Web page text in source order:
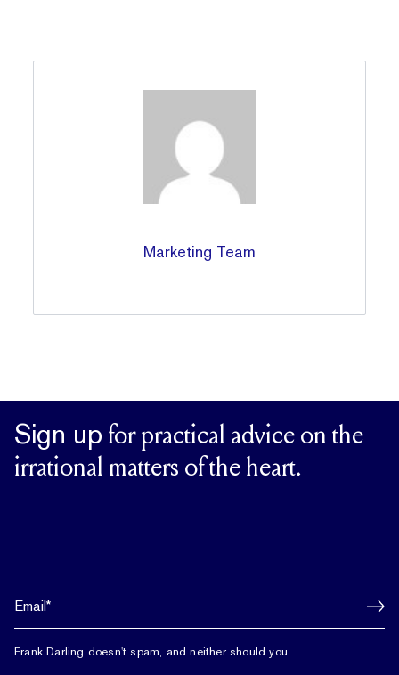
Marketing Team
Sign up for practical advice on the
irrational matters of the heart.
Frank Darling doesn't spam, and neither should you.